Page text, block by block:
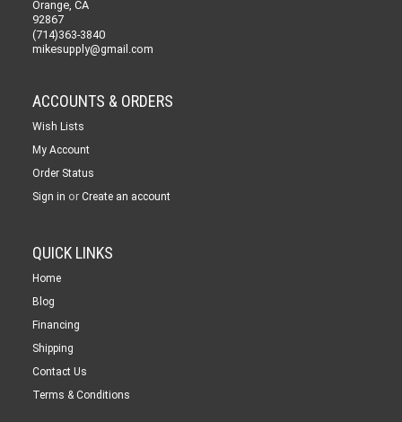
Orange, CA
92867
(714)363-3840
mikesupply@gmail.com
ACCOUNTS & ORDERS
Wish Lists
My Account
Order Status
Sign in or Create an account
QUICK LINKS
Home
Blog
Financing
Shipping
Contact Us
Terms & Conditions